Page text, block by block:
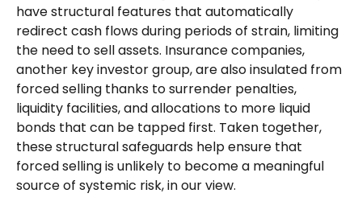
have structural features that automatically
redirect cash flows during periods of strain, limiting
the need to sell assets. Insurance companies,
another key investor group, are also insulated from
forced selling thanks to surrender penalties,
liquidity facilities, and allocations to more liquid
bonds that can be tapped first. Taken together,
these structural safeguards help ensure that
forced selling is unlikely to become a meaningful
source of systemic risk, in our view.